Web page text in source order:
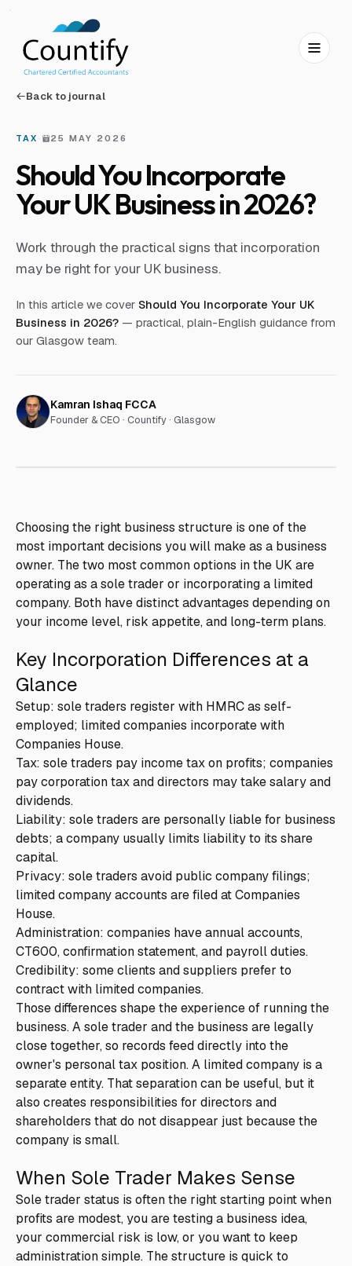
Back to journal
TAX · 25 MAY 2026
Should You Incorporate
Your UK Business in 2026?
Work through the practical signs that incorporation
may be right for your UK business.
In this article we cover Should You Incorporate Your UK
Business in 2026? — practical, plain-English guidance from
our Glasgow team.
Kamran Ishaq FCCA
Founder & CEO · Countify · Glasgow
Choosing the right business structure is one of the
most important decisions you will make as a business
owner. The two most common options in the UK are
operating as a sole trader or incorporating a limited
company. Both have distinct advantages depending on
your income level, risk appetite, and long-term plans.
Key Incorporation Differences at a
Glance
Setup: sole traders register with HMRC as self-
employed; limited companies incorporate with
Companies House.
Tax: sole traders pay income tax on profits; companies
pay corporation tax and directors may take salary and
dividends.
Liability: sole traders are personally liable for business
debts; a company usually limits liability to its share
capital.
Privacy: sole traders avoid public company filings;
limited company accounts are filed at Companies
House.
Administration: companies have annual accounts,
CT600, confirmation statement, and payroll duties.
Credibility: some clients and suppliers prefer to
contract with limited companies.
Those differences shape the experience of running the
business. A sole trader and the business are legally
close together, so records feed directly into the
owner's personal tax position. A limited company is a
separate entity. That separation can be useful, but it
also creates responsibilities for directors and
shareholders that do not disappear just because the
company is small.
When Sole Trader Makes Sense
Sole trader status is often the right starting point when
profits are modest, you are testing a business idea,
your commercial risk is low, or you want to keep
administration simple. The structure is quick to